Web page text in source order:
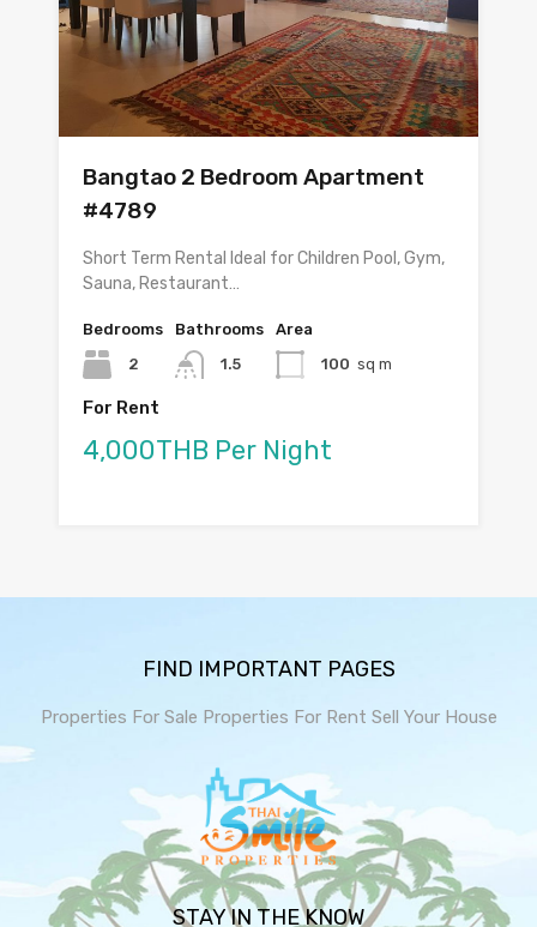
Bangtao 2 Bedroom Apartment
#4789
Short Term Rental Ideal for Children Pool, Gym,
Sauna, Restaurant…
Bedrooms
2
Bathrooms
1.5
Area
100 sq m
For Rent
4,000THB Per Night
FIND IMPORTANT PAGES
Properties For Sale Properties For Rent Sell Your House
STAY IN THE KNOW